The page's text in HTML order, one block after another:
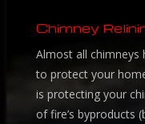
Chimney
Almost all chimneys
to protect your
is protecting your
of fire’s byproducts